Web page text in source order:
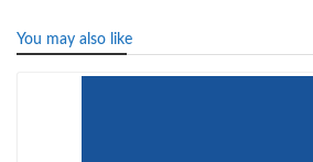
You may also like